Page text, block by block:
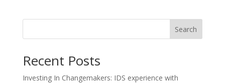
Search
Recent Posts
Investing In Changemakers: IDS experience with